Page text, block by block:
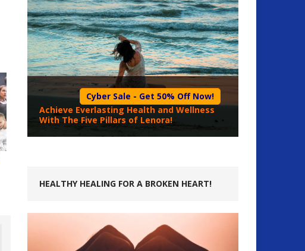
Cyber Sale - Get 50% Off Now!
Achieve Everlasting Health and Wellness
With The Five Pillars of Lenora!
HEALTHY HEALING FOR A BROKEN HEART!